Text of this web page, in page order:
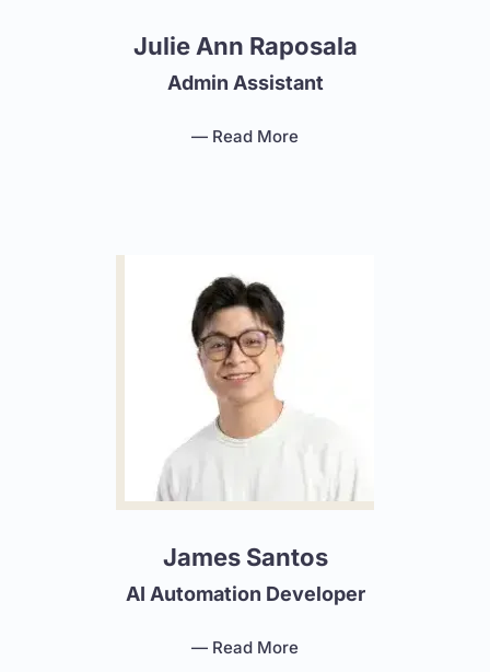
Julie Ann Raposala
Admin Assistant
— Read More
James Santos
AI Automation Developer
— Read More